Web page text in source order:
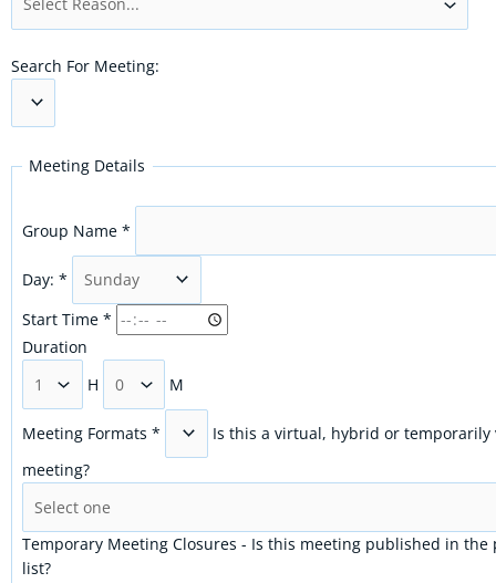
Search For Meeting:
Meeting Details
Group Name*
Day: *
Start Time*
Duration
H
M
Meeting Formats *
Is this a virtual, hybrid or
meeting?
Temporary Meeting Closures - Is this meeting published in the
list?